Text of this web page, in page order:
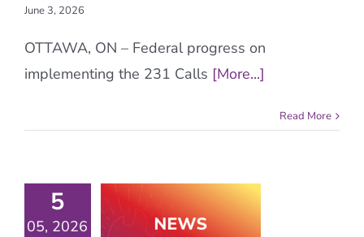
June 3, 2026
OTTAWA, ON – Federal progress on
implementing the 231 Calls [More...]
Read More
5
05, 2026